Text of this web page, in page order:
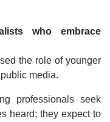
who embrace
the role of younger
media.
professionals seek
heard; they expect to